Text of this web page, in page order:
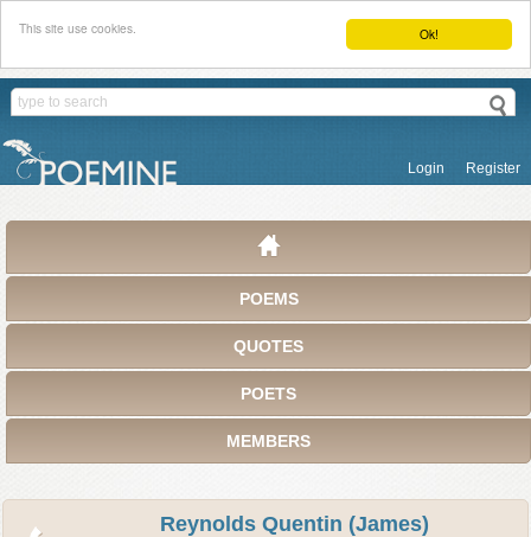
Ok!
This site use cookies.
Login Register
POEMS
QUOTES
POETS
MEMBERS
Reynolds Quentin (James)